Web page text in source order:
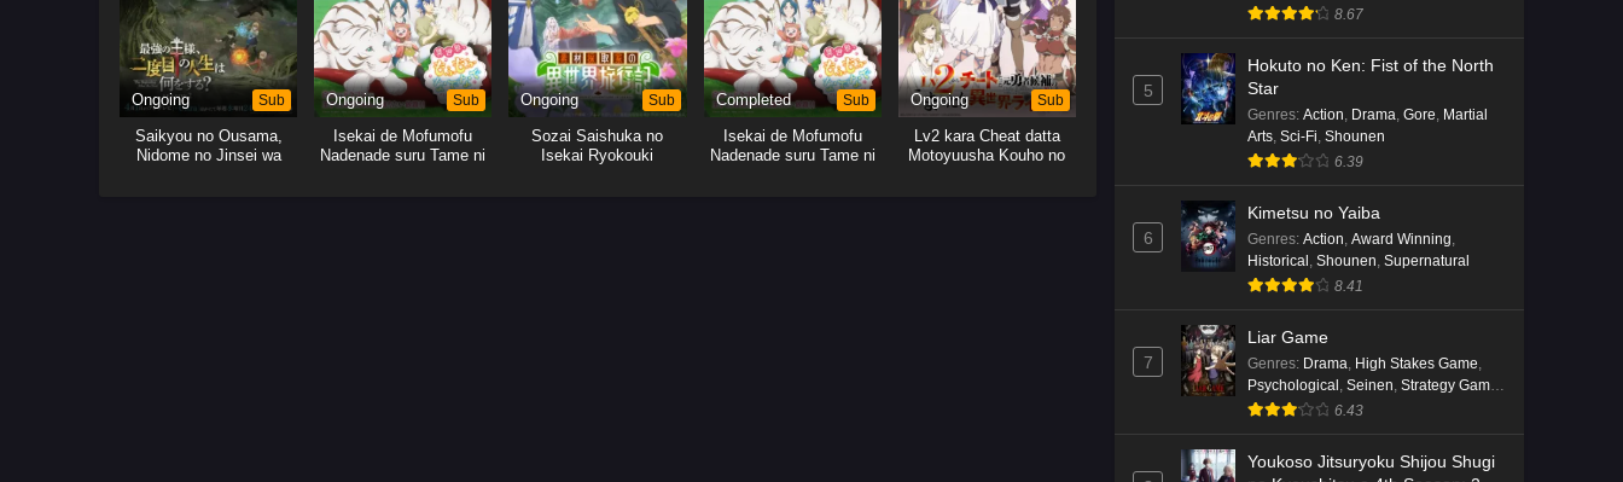
Ongoing Sub
Saikyou no Ousama,
Nidome no Jinsei wa
Ongoing Sub
Isekai de Mofumofu
Nadenade suru Tame ni
Ongoing Sub
Sozai Saishuka no
Isekai Ryokouki
Completed Sub
Isekai de Mofumofu
Nadenade suru Tame ni
Ongoing Sub
Lv2 kara Cheat datta
Motoyuusha Kouho no
8.67
5
Hokuto no Ken: Fist of the North
Star
Genres: Action, Drama, Gore, Martial
Arts, Sci-Fi, Shounen
6.39
6
Kimetsu no Yaiba
Genres: Action, Award Winning,
Historical , Shounen, Supernatural
8.41
7
Liar Game
Genres: Drama, High Stakes Game,
Psychological , Seinen, Strategy Game,
Suspense
6.43
Youkoso Jitsuryoku Shijou Shugi